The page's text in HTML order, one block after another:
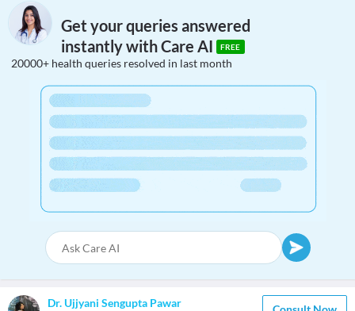
Get your queries answered
instantly with Care AI
FREE
20000+ health queries resolved in last month
Dr. Ujjyani Sengupta Pawar